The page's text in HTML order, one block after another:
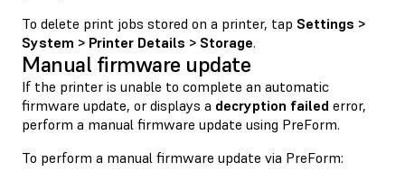
To delete print jobs stored on a printer, tap Settings >
System > Printer Details > Storage.
Manual firmware update
If the printer is unable to complete an automatic
firmware update, or displays a decryption failed error,
perform a manual firmware update using PreForm.
To perform a manual firmware update via PreForm: